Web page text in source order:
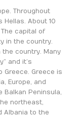
Throughout
About 10
capital of
in the country.
country. Many
and it’s
Greece. Greece is
Europe, and
Balkan Peninsula,
northeast,
Albania to the